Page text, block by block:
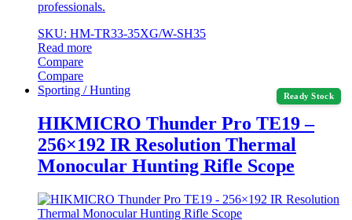
professionals.
SKU: HM-TR33-35XG/W-SH35
Read more
Compare
Compare
Ready Stock
Sporting / Hunting
HIKMICRO Thunder Pro TE19 –
256×192 IR Resolution Thermal
Monocular Hunting Rifle Scope